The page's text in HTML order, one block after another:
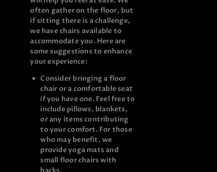
often gather on the floor, but
if sitting there is a challenge,
we have chairs available to
accommodate you. Here are
some suggestions to enhance
your experience:
Consider bringing a floor
chair or a comfortable seat
if you have one. Feel free to
include pillows, blankets,
or any items contributing
to your comfort. For those
who may benefit, we
provide yoga mats and
small floor chairs with